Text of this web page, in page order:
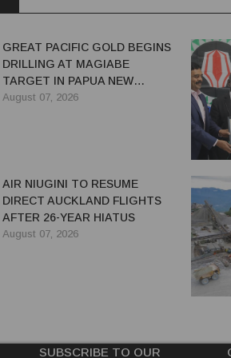
GREAT PACIFIC GOLD BEGINS
DRILLING AT MAGIABE
TARGET IN PAPUA NEW
GUINEA
August 07, 2026
AIR NIUGINI TO RESUME
DIRECT AUCKLAND FLIGHTS
AFTER 26-YEAR HIATUS
August 07, 2026
SUBSCRIBE TO OUR